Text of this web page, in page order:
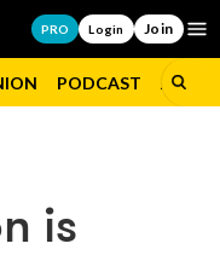
PRO Login Join
PODCAST JOBS
is